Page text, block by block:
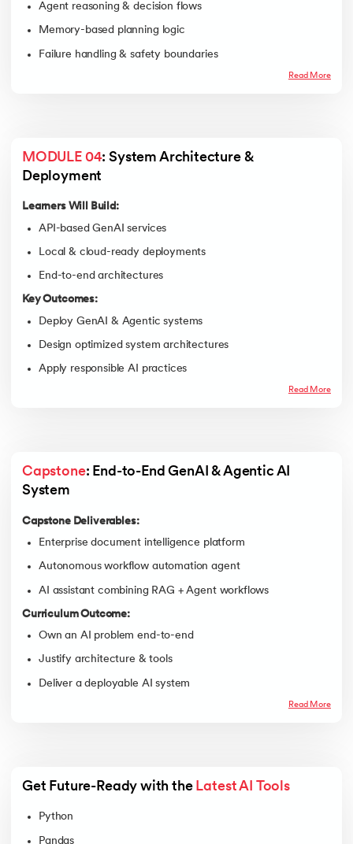
Agent reasoning & decision flows
Memory-based planning logic
Failure handling & safety boundaries
Read More
MODULE 04: System Architecture &
Deployment
Learners Will Build:
API-based GenAI services
Local & cloud-ready deployments
End-to-end architectures
Key Outcomes:
Deploy GenAI & Agentic systems
Design optimized system architectures
Apply responsible AI practices
Read More
Capstone: End-to-End GenAI & Agentic AI
System
Capstone Deliverables:
Enterprise document intelligence platform
Autonomous workflow automation agent
AI assistant combining RAG + Agent workflows
Curriculum Outcome:
Own an AI problem end-to-end
Justify architecture & tools
Deliver a deployable AI system
Read More
Get Future-Ready with the Latest AI Tools
Python
Pandas